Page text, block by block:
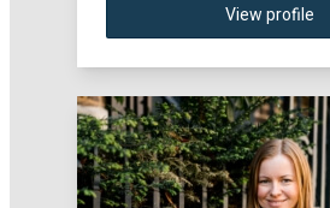
View profile